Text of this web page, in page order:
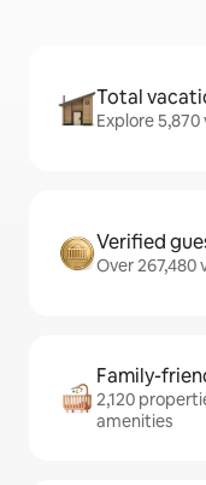
Total
Explore
Verified
Over 267,480
Family-
2,120
amenities